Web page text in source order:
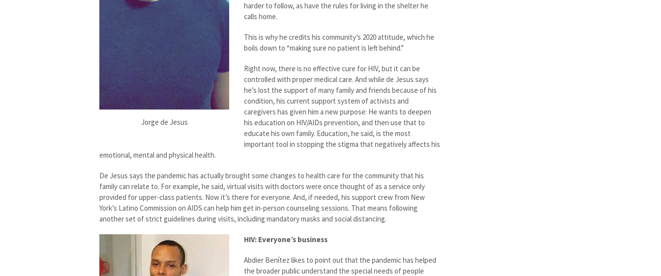
Jorge de Jesus
harder to follow, as have the rules for living in the shelter he
calls home.
This is why he credits his community’s 2020 attitude, which he
boils down to “making sure no patient is left behind.”
Right now, there is no effective cure for HIV, but it can be
controlled with proper medical care. And while de Jesus says
he’s lost the support of many family and friends because of his
condition, his current support system of activists and
caregivers has given him a new purpose: He wants to deepen
his education on HIV/AIDs prevention, and then use that to
educate his own family. Education, he said, is the most
important tool in stopping the stigma that negatively affects his
emotional, mental and physical health.
De Jesus says the pandemic has actually brought some changes to health care for the community that his
family can relate to. For example, he said, virtual visits with doctors were once thought of as a service only
provided for upper-class patients. Now it’s there for everyone. And, if needed, his support crew from New
York’s Latino Commission on AIDS can help him get in-person counseling sessions. That means following
another set of strict guidelines during visits, including mandatory masks and social distancing.
HIV: Everyone’s business
Abdier Benítez likes to point out that the pandemic has helped
the broader public understand the special needs of people